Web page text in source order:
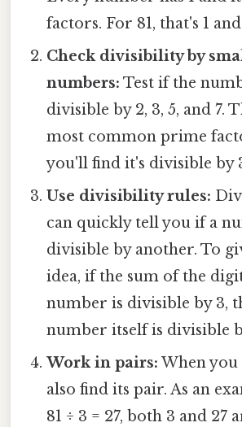
factors. For 81, that's 1 and
Check divisibility by
numbers: Test if the
divisible by 2, 3, 5, and 7.
most common prime
you'll find it's divisible by
Use divisibility rules:
can quickly tell you if a
divisible by another. To
idea, if the sum of the
number is divisible by 3,
number itself is divisible
Work in pairs: When you
also find its pair. As an
81 ÷ 3 = 27, both 3 and 27